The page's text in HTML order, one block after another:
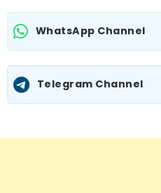
WhatsApp Channel
Telegram Channel